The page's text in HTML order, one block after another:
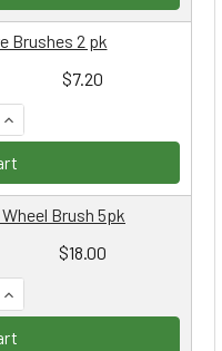
$7.20
Brushes 2 pk
QUANTITY:
INCREASE QUANTITY:
$18.00
Brush 5pk
QUANTITY:
INCREASE QUANTITY: